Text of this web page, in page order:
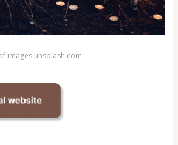
images.unsplash.com.